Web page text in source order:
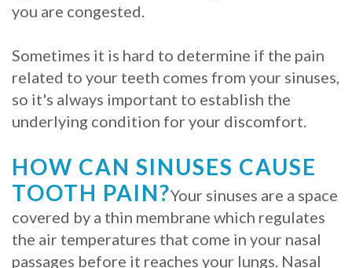
a
Candidate
for
Dental
What
is
the
you are congested.
Sometimes it is hard to determine if the pain
related to your teeth comes from your sinuses,
so it's always important to establish the
underlying condition for your discomfort.
HOW CAN SINUSES CAUSE
TOOTH PAIN?Your sinuses are a space
covered by a thin membrane which regulates
the air temperatures that come in your nasal
passages before it reaches your lungs. Nasal